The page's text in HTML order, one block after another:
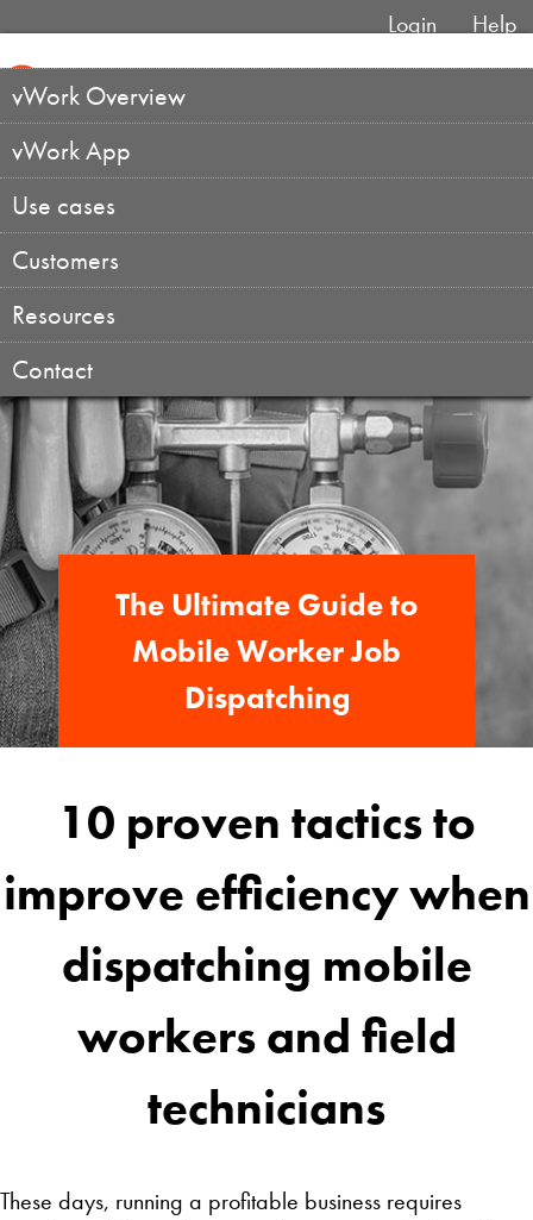
Login Help
vWork Overview
vWork App
Use cases
Customers
Resources
Contact
The Ultimate Guide to
Mobile Worker Job
Dispatching
10 proven tactics to
improve efficiency when
dispatching mobile
workers and field
technicians
These days, running a profitable business requires